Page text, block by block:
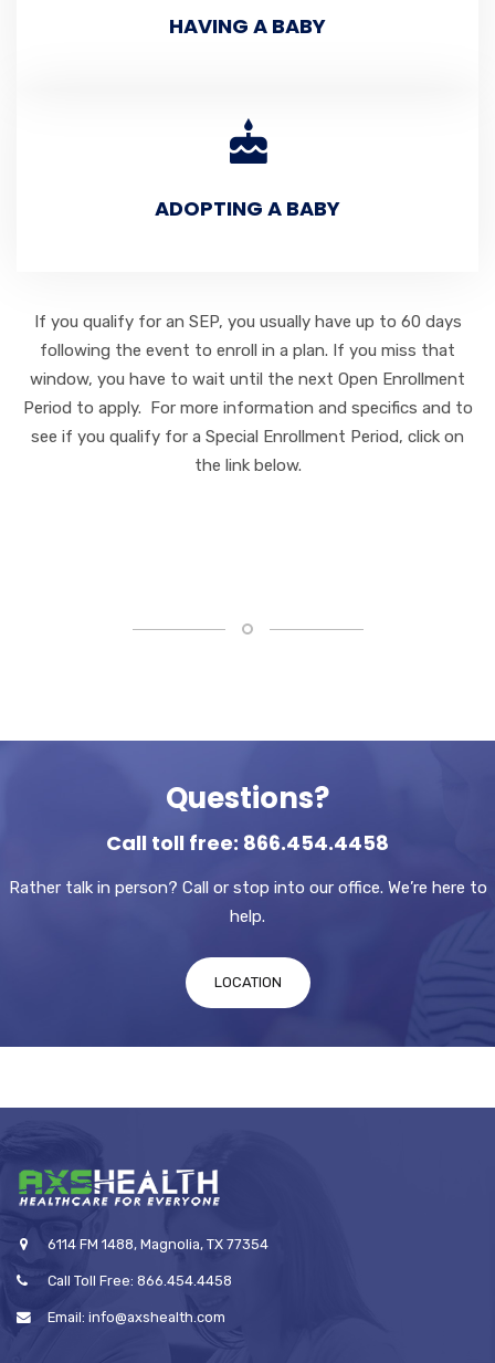
HAVING A BABY
ADOPTING A BABY
If you qualify for an SEP, you usually have up to 60 days
following the event to enroll in a plan. If you miss that
window, you have to wait until the next Open Enrollment
Period to apply. For more information and specifics and to
see if you qualify for a Special Enrollment Period, click on
the link below.
Questions?
Call toll free: 866.454.4458
Rather talk in person? Call or stop into our office. We’re here to
help.
LOCATION
6114 FM 1488, Magnolia, TX 77354
Call Toll Free: 866.454.4458
Email: info@axshealth.com